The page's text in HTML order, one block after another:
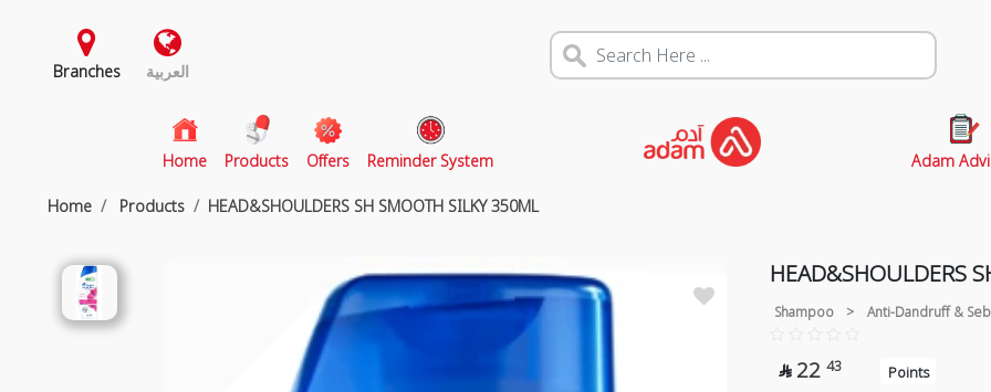
Branches العربية
Home(current)
Products Offers Reminder System Adam
Home Products HEAD&SHOULDERS SH SMOOTH SILKY 350ML
HEAD&SHOULDERS
Shampoo > Anti-Dandruff &
 22 43 Points